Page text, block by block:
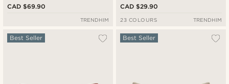
CAD $69.90
TRENDHIM
CAD $29.90
23 COLOURS TRENDHIM
Best Seller Best Seller